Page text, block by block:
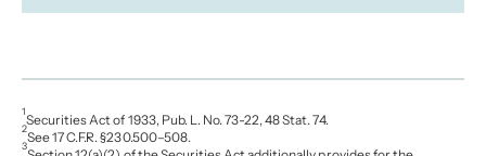
1
Securities Act of 1933, Pub. L. No. 73-22, 48 Stat. 74.
2
See 17 C.F.R. §230.500–508.
3